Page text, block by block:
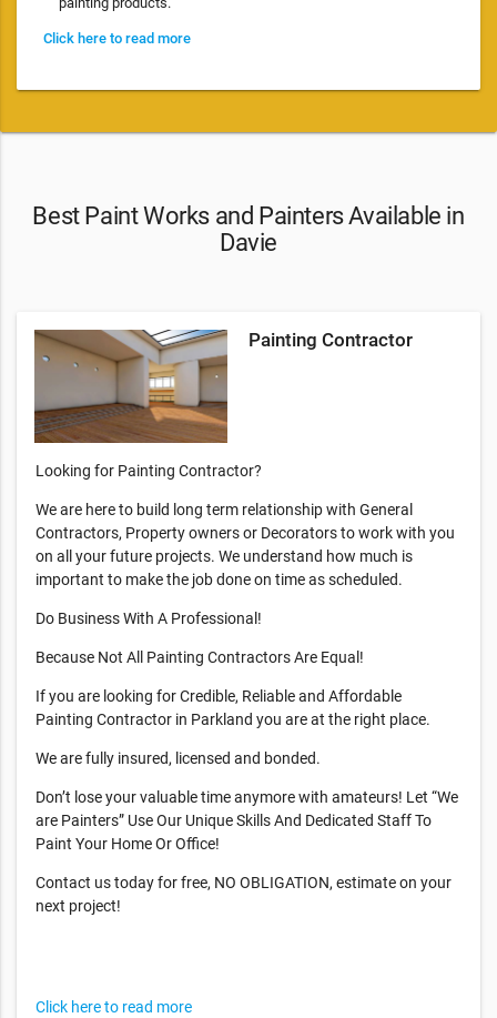
Click here to read more
Best Paint Works and Painters Available in
Davie
Painting Contractor
Looking for Painting Contractor?
We are here to build long term relationship with General
Contractors, Property owners or Decorators to work with you
on all your future projects. We understand how much is
important to make the job done on time as scheduled.
Do Business With A Professional!
Because Not All Painting Contractors Are Equal!
If you are looking for Credible, Reliable and Affordable
Painting Contractor in Parkland you are at the right place.
We are fully insured, licensed and bonded.
Don’t lose your valuable time anymore with amateurs! Let “We
are Painters” Use Our Unique Skills And Dedicated Staff To
Paint Your Home Or Office!
Contact us today for free, NO OBLIGATION, estimate on your
next project!
Click here to read more